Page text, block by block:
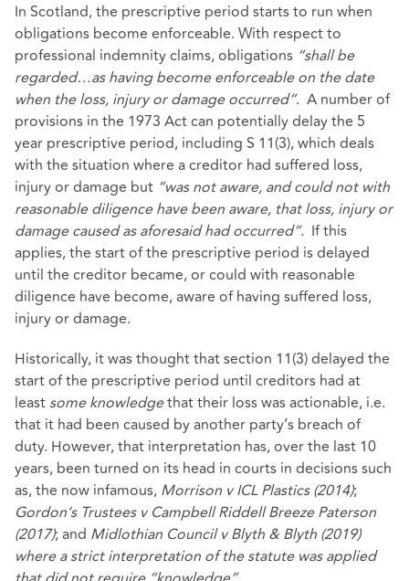
In Scotland, the prescriptive period starts to run when
obligations become enforceable. With respect to
professional indemnity claims, obligations “shall be
regarded…as having become enforceable on the date
when the loss, injury or damage occurred”. A number of
provisions in the 1973 Act can potentially delay the 5
year prescriptive period, including S 11(3), which deals
with the situation where a creditor had suffered loss,
injury or damage but “was not aware, and could not with
reasonable diligence have been aware, that loss, injury or
damage caused as aforesaid had occurred”. If this
applies, the start of the prescriptive period is delayed
until the creditor became, or could with reasonable
diligence have become, aware of having suffered loss,
injury or damage.
Historically, it was thought that section 11(3) delayed the
start of the prescriptive period until creditors had at
least some knowledgethat their loss was actionable, i.e.
that it had been caused by another party’s breach of
duty. However, that interpretation has, over the last 10
years, been turned on its head in courts in decisions such
as, the now infamous, Morrison v ICL Plastics (2014);
Gordon’s Trustees v Campbell Riddell Breeze Paterson
(2017); and Midlothian Council v Blyth & Blyth (2019)
where a strict interpretation of the statute was applied